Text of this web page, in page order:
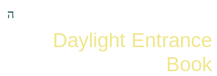
Daylight Entrance
Book